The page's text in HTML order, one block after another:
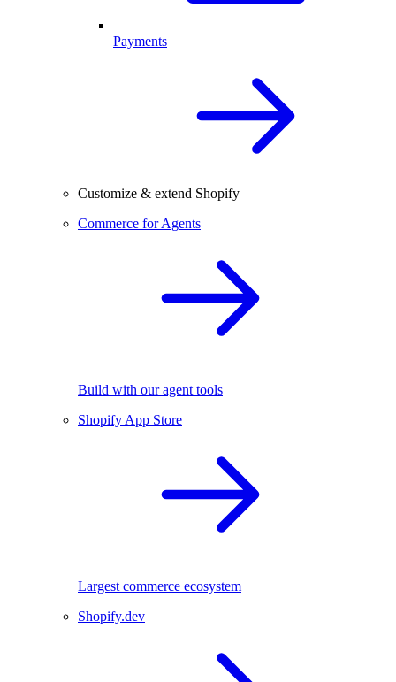
Payments
Customize & extend Shopify
Commerce for Agents
Build with our agent tools
Shopify App Store
Largest commerce ecosystem
Shopify.dev